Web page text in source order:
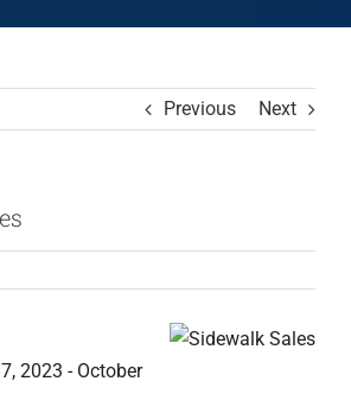
Previous Next
2023 - October